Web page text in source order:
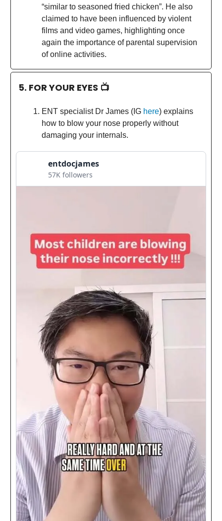
“similar to seasoned fried chicken”. He also
claimed to have been influenced by violent
films and video games, highlighting once
again the importance of parental supervision
of online activities.
5. FOR YOUR EYES 📺
ENT specialist Dr James (IG here) explains
how to blow your nose properly without
damaging your internals.
entdocjames
57K followers